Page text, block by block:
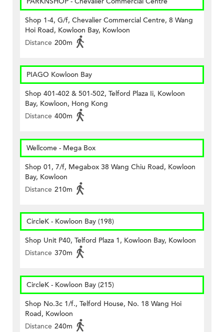
Shop 1-4, G/f, Chevalier Commercial Centre, 8 Wang
Hoi Road, Kowloon Bay, Kowloon
Distance 200m
PIAGO Kowloon Bay
Shop 401-402 & 501-502, Telford Plaza Ii, Kowloon
Bay, Kowloon, Hong Kong
Distance 400m
Wellcome - Mega Box
Shop 01, 7/f, Megabox 38 Wang Chiu Road, Kowloon
Bay, Kowloon
Distance 210m
CircleK - Kowloon Bay (198)
Shop Unit P40, Telford Plaza 1, Kowloon Bay, Kowloon
Distance 370m
CircleK - Kowloon Bay (215)
Shop No.3c 1/f., Telford House, No. 18 Wang Hoi
Road, Kowloon
Distance 240m